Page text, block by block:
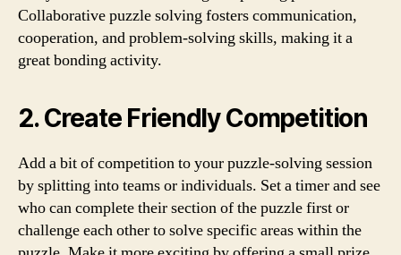
Collaborative puzzle solving fosters communication,
cooperation, and problem-solving skills, making it a
great bonding activity.
2. Create Friendly Competition
Add a bit of competition to your puzzle-solving session
by splitting into teams or individuals. Set a timer and see
who can complete their section of the puzzle first or
challenge each other to solve specific areas within the